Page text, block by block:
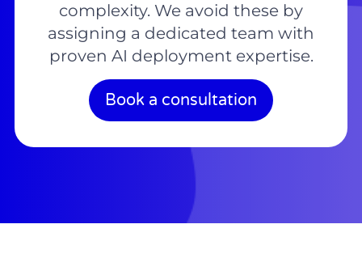
complexity. We avoid these by
assigning a dedicated team with
proven AI deployment expertise.
Book a consultation